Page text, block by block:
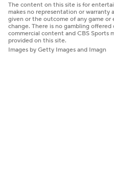
The content on this site is for
makes no representation or
given or the outcome of any game
change. There is no gambling
commercial content and CBS Sports
provided on this site.
Images by Getty Images and Imagn